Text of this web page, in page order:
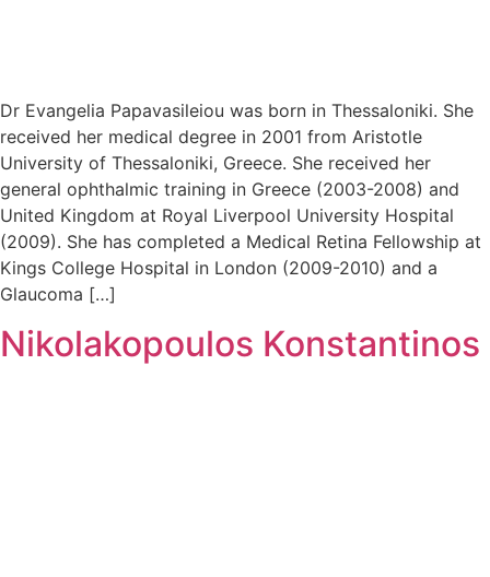
Dr Evangelia Papavasileiou was born in Thessaloniki. She
received her medical degree in 2001 from Aristotle
University of Thessaloniki, Greece. She received her
general ophthalmic training in Greece (2003-2008) and
United Kingdom at Royal Liverpool University Hospital
(2009). She has completed a Medical Retina Fellowship at
Kings College Hospital in London (2009-2010) and a
Glaucoma […]
Nikolakopoulos Konstantinos